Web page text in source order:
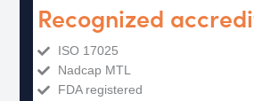
Recognized
ISO 17025
Nadcap MTL
FDA registered